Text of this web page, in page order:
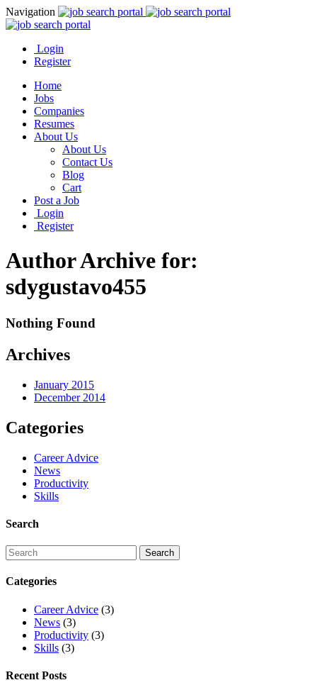
Navigation
Login
Register
Home
Jobs
Companies
Resumes
About Us
About Us
Contact Us
Blog
Cart
Post a Job
Login
Register
Author Archive for:
sdygustavo455
Nothing Found
Archives
January 2015
December 2014
Categories
Career Advice
News
Productivity
Skills
Search
Categories
Career Advice (3)
News (3)
Productivity (3)
Skills (3)
Recent Posts